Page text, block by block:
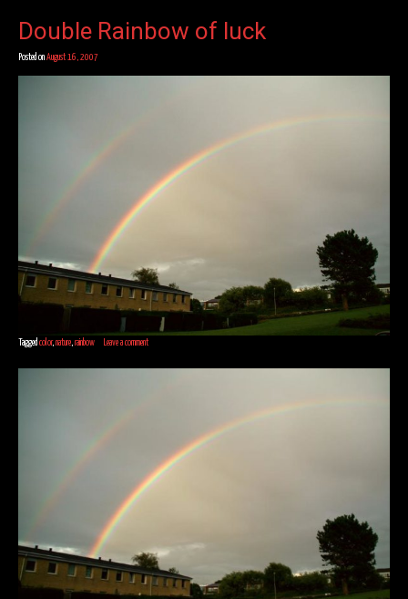
Double Rainbow of luck
Posted on August 16, 2007
Tagged color, nature rainbow Leave a comment